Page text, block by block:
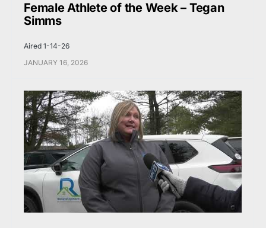
Female Athlete of the Week – Tegan
Simms
Aired 1-14-26
JANUARY 16, 2026